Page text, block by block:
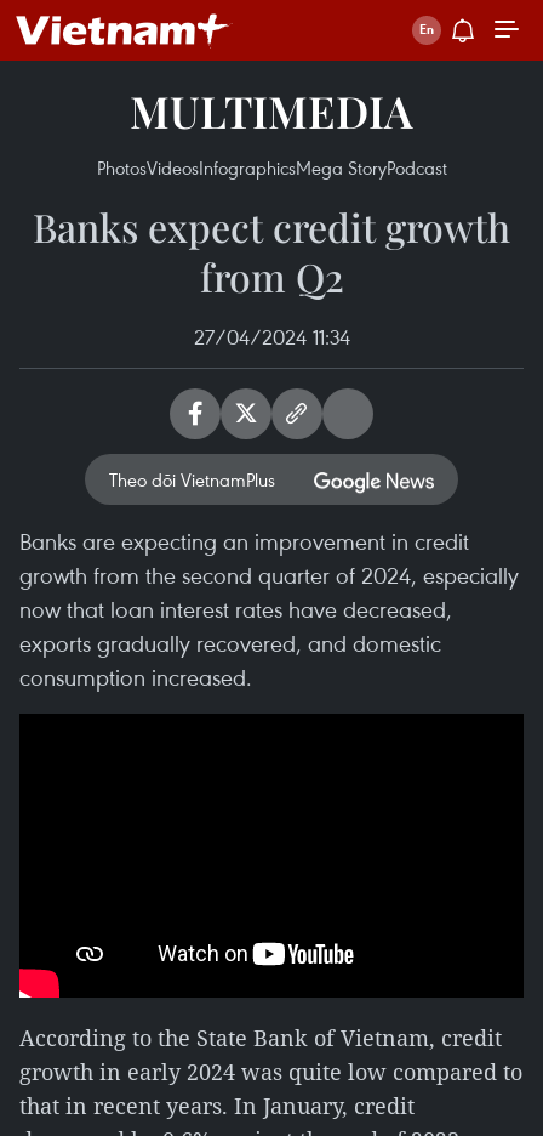
MULTIMEDIA
PhotosVideosInfographicsMega StoryPodcast
Banks expect credit growth
from Q2
27/04/2024 11:34
Theo dõi VietnamPlus
Banks are expecting an improvement in credit
growth from the second quarter of 2024, especially
now that loan interest rates have decreased,
exports gradually recovered, and domestic
consumption increased.
According to the State Bank of Vietnam, credit
growth in early 2024 was quite low compared to
that in recent years. In January, credit